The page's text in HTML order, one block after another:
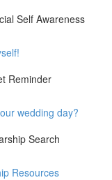
Self Awareness
Reminder
wedding day?
Search
Resources